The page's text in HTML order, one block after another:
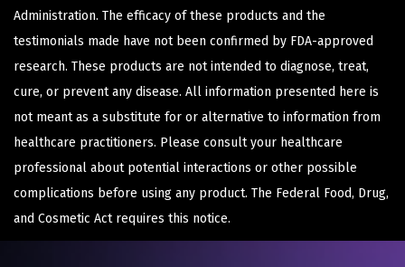
Administration. The efficacy of these products and the
testimonials made have not been confirmed by FDA-approved
research. These products are not intended to diagnose, treat,
cure, or prevent any disease. All information presented here is
not meant as a substitute for or alternative to information from
healthcare practitioners. Please consult your healthcare
professional about potential interactions or other possible
complications before using any product. The Federal Food, Drug,
and Cosmetic Act requires this notice.